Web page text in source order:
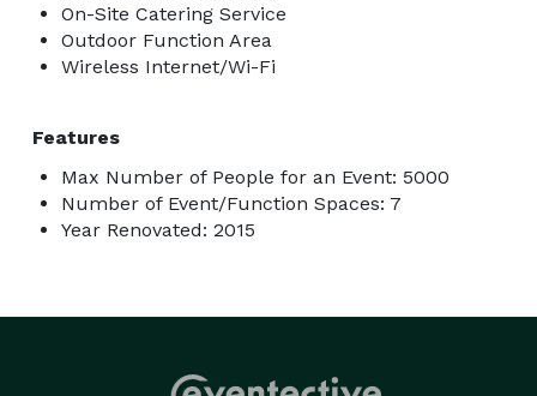
On-Site Catering Service
Outdoor Function Area
Wireless Internet/Wi-Fi
Features
Max Number of People for an Event: 5000
Number of Event/Function Spaces: 7
Year Renovated: 2015